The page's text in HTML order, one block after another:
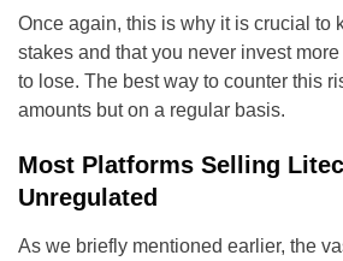
Once again, this is why it is crucial to
stakes and that you never invest
to lose. The best way to counter this
amounts but on a regular basis.
Most Platforms Selling
Unregulated
As we briefly mentioned earlier, the